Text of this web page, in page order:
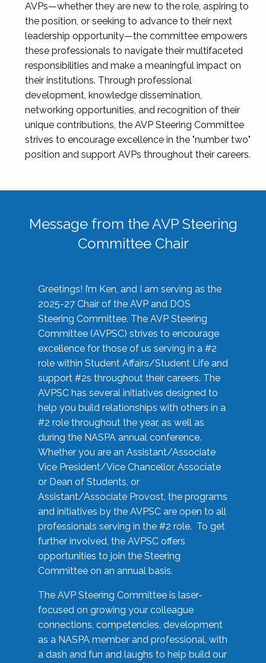
AVPs—whether they are new to the role, aspiring to
the position, or seeking to advance to their next
leadership opportunity—the committee empowers
these professionals to navigate their multifaceted
responsibilities and make a meaningful impact on
their institutions. Through professional
development, knowledge dissemination,
networking opportunities, and recognition of their
unique contributions, the AVP Steering Committee
strives to encourage excellence in the "number two"
position and support AVPs throughout their careers.
Message from the AVP Steering
Committee Chair
Greetings! I’m Ken, and I am serving as the
2025-27 Chair of the AVP and DOS
Steering Committee. The AVP Steering
Committee (AVPSC) strives to encourage
excellence for those of us serving in a #2
role within Student Affairs/Student Life and
support #2s throughout their careers. The
AVPSC has several initiatives designed to
help you build relationships with others in a
#2 role throughout the year, as well as
during the NASPA annual conference.
Whether you are an Assistant/Associate
Vice President/Vice Chancellor, Associate
or Dean of Students, or
Assistant/Associate Provost, the programs
and initiatives by the AVPSC are open to all
professionals serving in the #2 role. To get
further involved, the AVPSC offers
opportunities to join the Steering
Committee on an annual basis.
The AVP Steering Committee is laser-
focused on growing your colleague
connections, competencies, development
as a NASPA member and professional, with
a dash and fun and laughs to help build our